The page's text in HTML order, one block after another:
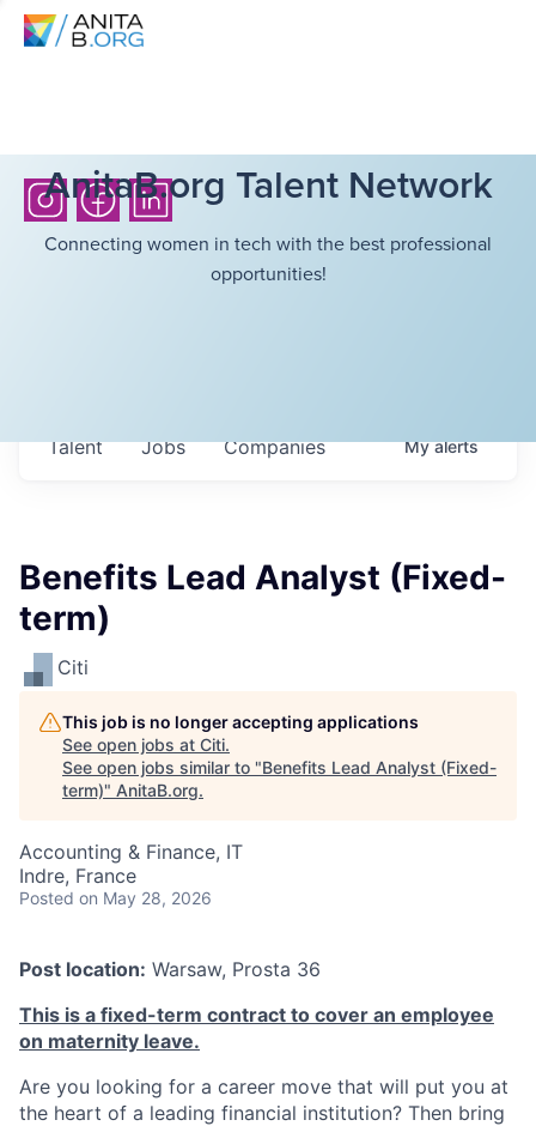
AnitaB.org Talent Network
Connecting women in tech with the best professional
opportunities!
Jobs Companies
Talent Myalerts
Benefits Lead Analyst (Fixed-
term)
Citi
This job is no longer accepting applications
See open jobs at Citi.
See open jobs similar to "Benefits Lead Analyst (Fixed-
term)" AnitaB.org.
Accounting & Finance, IT
Indre, France
Posted on May 28, 2026
Post location: Warsaw, Prosta 36
This is a fixed-term contract to cover an employee
on maternity leave.
Are you looking for a career move that will put you at
the heart of a leading financial institution? Then bring